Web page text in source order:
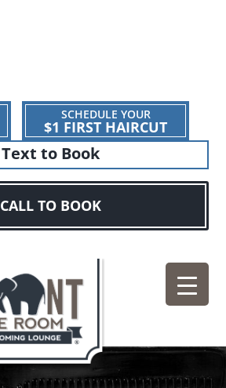
SCHEDULE YOUR
$1 FIRST HAIRCUT
Text to Book
CALL TO BOOK